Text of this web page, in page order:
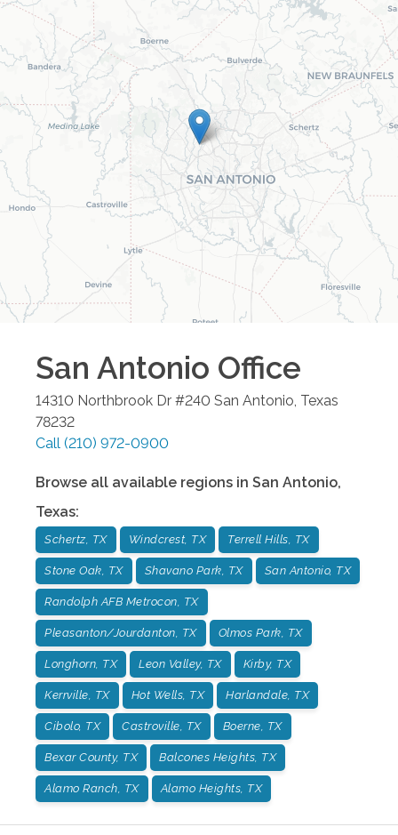
San Antonio Office
14310 Northbrook Dr #240 San Antonio, Texas
78232
Call (210) 972-0900
Browse all available regions in San Antonio,
Texas:
Schertz, TX Windcrest, TX Terrell Hills, TX
Stone Oak, TX Shavano Park, TX San Antonio, TX
Randolph AFB Metrocon, TX
Pleasanton/Jourdanton, TX Olmos Park, TX
Longhorn, TX Leon Valley, TX Kirby, TX
Kerrville, TX Hot Wells, TX Harlandale, TX
Cibolo, TX Castroville, TX Boerne, TX
Bexar County, TX Balcones Heights, TX
Alamo Ranch, TX Alamo Heights, TX